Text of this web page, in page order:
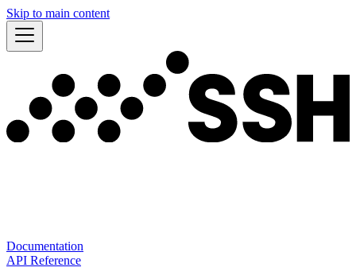
Skip to main content
Documentation
API Reference